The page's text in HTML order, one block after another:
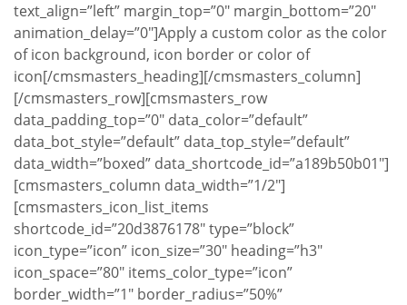
text_align=”left” margin_top=”0″ margin_bottom=”20″
animation_delay=”0″]Apply a custom color as the color
of icon background, icon border or color of
icon[/cmsmasters_heading][/cmsmasters_column]
[/cmsmasters_row][cmsmasters_row
data_padding_top=”0″ data_color=”default”
data_bot_style=”default” data_top_style=”default”
data_width=”boxed” data_shortcode_id=”a189b50b01″]
[cmsmasters_column data_width=”1/2″]
[cmsmasters_icon_list_items
shortcode_id=”20d3876178″ type=”block”
icon_type=”icon” icon_size=”30″ heading=”h3″
icon_space=”80″ items_color_type=”icon”
border_width=”1″ border_radius=”50%”